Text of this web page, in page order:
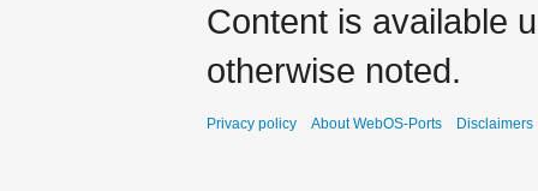
Content is available
otherwise noted.
Privacy policy About WebOS-Ports Disclaimers